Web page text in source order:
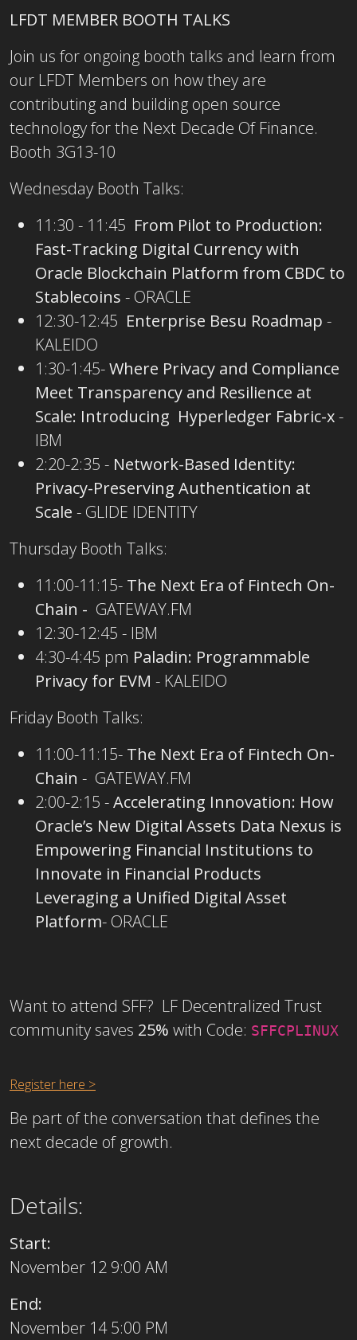
LFDT MEMBER BOOTH TALKS
Join us for ongoing booth talks and learn from
our LFDT Members on how they are
contributing and building open source
technology for the Next Decade Of Finance.
Booth 3G13-10
Wednesday Booth Talks:
11:30 - 11:45 From Pilot to Production:
Fast-Tracking Digital Currency with
Oracle Blockchain Platform from CBDC to
Stablecoins - ORACLE
12:30-12:45 Enterprise Besu Roadmap -
KALEIDO
1:30-1:45-Where Privacy and Compliance
Meet Transparency and Resilience at
Scale: Introducing Hyperledger Fabric-x-
IBM
2:20-2:35 - Network-Based Identity:
Privacy-Preserving Authentication at
Scale - GLIDE IDENTITY
Thursday Booth Talks:
11:00-11:15- The Next Era of Fintech On-
Chain - GATEWAY.FM
12:30-12:45 - IBM
4:30-4:45 pm Paladin: Programmable
Privacy for EVM - KALEIDO
Friday Booth Talks:
11:00-11:15- The Next Era of Fintech On-
Chain - GATEWAY.FM
2:00-2:15 -Accelerating Innovation: How
Oracle’s New Digital Assets Data Nexus is
Empowering Financial Institutions to
Innovate in Financial Products
Leveraging a Unified Digital Asset
Platform- ORACLE
Want to attend SFF? LF Decentralized Trust
community saves 25% with Code: SFFCPLINUX
Register here >
Be part of the conversation that defines the
next decade of growth.
Details:
Start:
November 12 9:00 AM
End:
November 14 5:00 PM